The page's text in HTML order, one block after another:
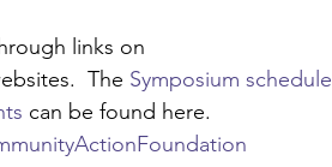
links on
The Symposium schedule
can be found here.